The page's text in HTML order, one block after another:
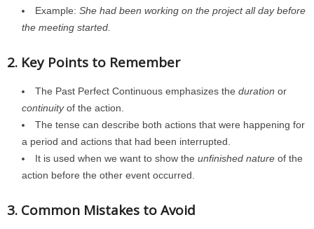
Example: She had been working on the project all day before
the meeting started.
2. Key Points to Remember
The Past Perfect Continuous emphasizes the duration or
continuityof the action.
The tense can describe both actions that were happening for
a period and actions that had been interrupted.
It is used when we want to show the unfinished nature of the
action before the other event occurred.
3. Common Mistakes to Avoid